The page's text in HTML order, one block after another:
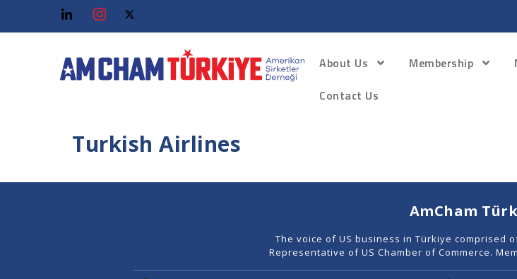
About Us Membership
Contact Us
Turkish Airlines
AmCham
The voice of US business in Türkiye comprised
Representative of US Chamber of Commerce.